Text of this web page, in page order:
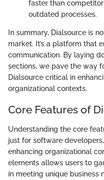
faster than
outdated processes.
In summary, Dialsource is
market. It’s a platform that
communication. By laying
sections, we pave the way
Dialsource critical in
organizational contexts.
Core Features of
Understanding the core
just for software
enhancing organizational
elements allows users to
in meeting unique business